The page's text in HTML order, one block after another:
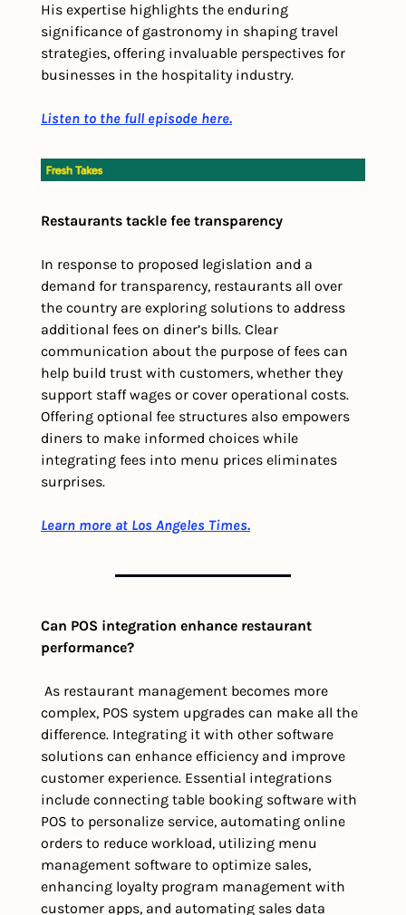
His expertise highlights the enduring
significance of gastronomy in shaping travel
strategies, offering invaluable perspectives for
businesses in the hospitality industry.
Listen to the full episode here.
Restaurants tackle fee transparency
In response to proposed legislation and a
demand for transparency, restaurants all over
the country are exploring solutions to address
additional fees on diner’s bills. Clear
communication about the purpose of fees can
help build trust with customers, whether they
support staff wages or cover operational costs.
Offering optional fee structures also empowers
diners to make informed choices while
integrating fees into menu prices eliminates
surprises.
Learn more at Los Angeles Times.
Can POS integration enhance restaurant
performance?
As restaurant management becomes more
complex, POS system upgrades can make all the
difference. Integrating it with other software
solutions can enhance efficiency and improve
customer experience. Essential integrations
include connecting table booking software with
POS to personalize service, automating online
orders to reduce workload, utilizing menu
management software to optimize sales,
enhancing loyalty program management with
customer apps, and automating sales data